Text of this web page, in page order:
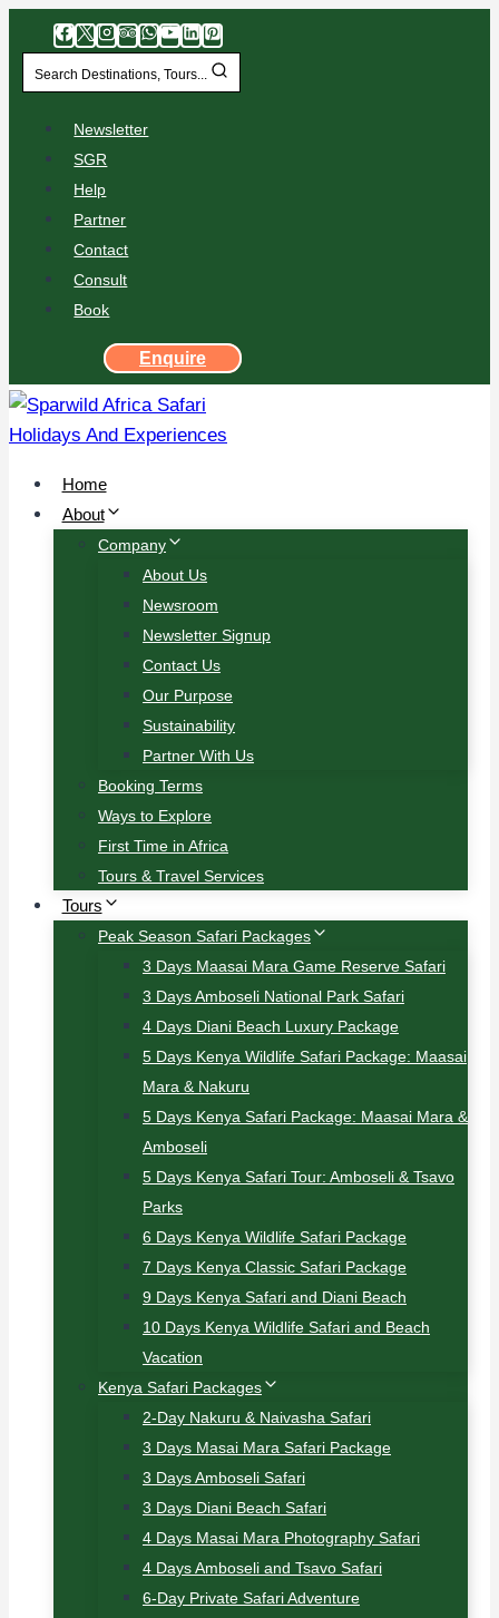
Search Destinations, Tours...
Newsletter
SGR
Help
Partner
Contact
Consult
Book
Enquire
Home
About
Company
About Us
Newsroom
Newsletter Signup
Contact Us
Our Purpose
Sustainability
Partner With Us
Booking Terms
Ways to Explore
First Time in Africa
Tours & Travel Services
Tours
Peak Season Safari Packages
3 Days Maasai Mara Game Reserve Safari
3 Days Amboseli National Park Safari
4 Days Diani Beach Luxury Package
5 Days Kenya Wildlife Safari Package: Maasai
Mara & Nakuru
5 Days Kenya Safari Package: Maasai Mara &
Amboseli
5 Days Kenya Safari Tour: Amboseli & Tsavo
Parks
6 Days Kenya Wildlife Safari Package
7 Days Kenya Classic Safari Package
9 Days Kenya Safari and Diani Beach
10 Days Kenya Wildlife Safari and Beach
Vacation
Kenya Safari Packages
2-Day Nakuru & Naivasha Safari
3 Days Masai Mara Safari Package
3 Days Amboseli Safari
3 Days Diani Beach Safari
4 Days Masai Mara Photography Safari
4 Days Amboseli and Tsavo Safari
6-Day Private Safari Adventure